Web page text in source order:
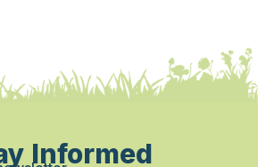
Informed